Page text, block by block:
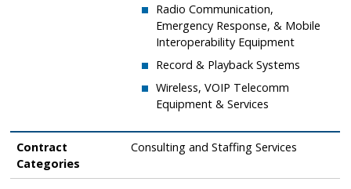
​Radio Communication,
Emergency Response, & Mobile
Interoperability Equipment
​Record & Playback Systems
​Wireless, VOIP Telecomm
Equipment & Services
Contract
Categories
Consulting and Staffing Services